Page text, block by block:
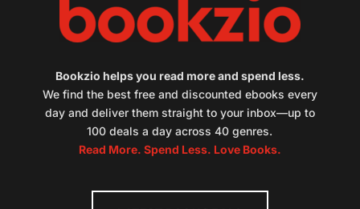
Bookzio helps you read more and spend less.
We find the best free and discounted ebooks every
day and deliver them straight to your inbox—up to
100 deals a day across 40 genres.
Read More. Spend Less. Love Books.